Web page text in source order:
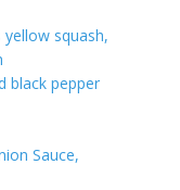
squash,
black pepper
Sauce,